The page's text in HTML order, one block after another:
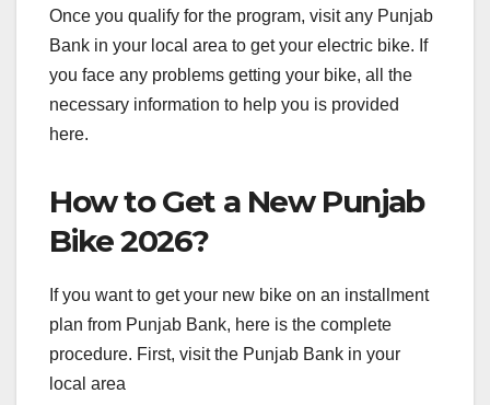
Once you qualify for the program, visit any Punjab
Bank in your local area to get your electric bike. If
you face any problems getting your bike, all the
necessary information to help you is provided
here.
How to Get a New Punjab
Bike 2026?
If you want to get your new bike on an installment
plan from Punjab Bank, here is the complete
procedure. First, visit the Punjab Bank in your
local area